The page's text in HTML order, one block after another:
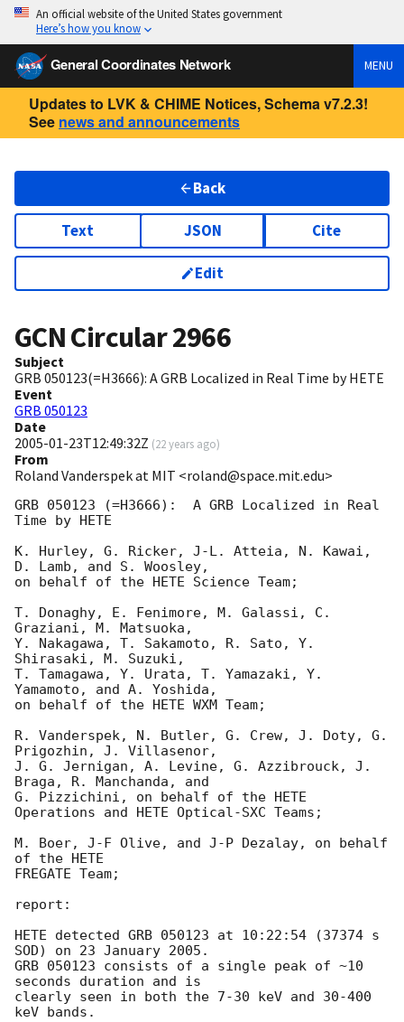
An official website of the United States government
Here’s how you know
General Coordinates Network MENU
Updates to LVK & CHIME Notices, Schema v7.2.3!
See news and announcements
Back
Text JSON Cite
Edit
GCN Circular2966
Subject
GRB 050123(=H3666): A GRB Localized in Real Time by HETE
Event
GRB 050123
Date
2005-01-23T12:49:32Z (22 years ago)
From
Roland Vanderspek at MIT <roland@space.mit.edu>
GRB 050123 (=H3666):  A GRB Localized in Real
Time by HETE
K. Hurley, G. Ricker, J-L. Atteia, N. Kawai,
D. Lamb, and S. Woosley,
on behalf of the HETE Science Team;
T. Donaghy, E. Fenimore, M. Galassi, C.
Graziani, M. Matsuoka,
Y. Nakagawa, T. Sakamoto, R. Sato, Y.
Shirasaki, M. Suzuki,
T. Tamagawa, Y. Urata, T. Yamazaki, Y.
Yamamoto, and A. Yoshida,
on behalf of the HETE WXM Team;
R. Vanderspek, N. Butler, G. Crew, J. Doty, G.
Prigozhin, J. Villasenor,
J. G. Jernigan, A. Levine, G. Azzibrouck, J.
Braga, R. Manchanda, and
G. Pizzichini, on behalf of the HETE
Operations and HETE Optical-SXC Teams;
M. Boer, J-F Olive, and J-P Dezalay, on behalf
of the HETE
FREGATE Team;
report:
HETE detected GRB 050123 at 10:22:54 (37374 s
SOD) on 23 January 2005.
GRB 050123 consists of a single peak of ~10
seconds duration and is
clearly seen in both the 7-30 keV and 30-400
keV bands.